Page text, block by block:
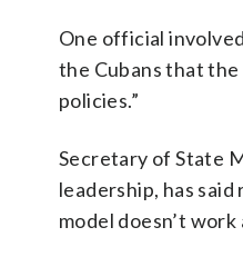
One official
the Cubans that the
policies.”
Secretary of State
leadership, has
model doesn’t work